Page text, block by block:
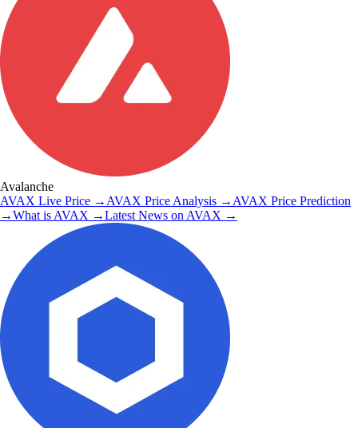
Avalanche
AVAX Live Price → AVAX Price Analysis → AVAX Price Prediction
→What is AVAX →Latest News on AVAX →